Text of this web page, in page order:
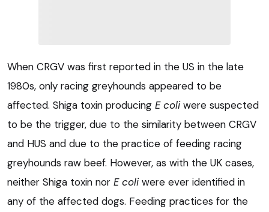
When CRGV was first reported in the US in the late
1980s, only racing greyhounds appeared to be
affected. Shiga toxin producing E coliwere suspected
to be the trigger, due to the similarity between CRGV
and HUS and due to the practice of feeding racing
greyhounds raw beef. However, as with the UK cases,
neither Shiga toxin nor E coliwere ever identified in
any of the affected dogs. Feeding practices for the